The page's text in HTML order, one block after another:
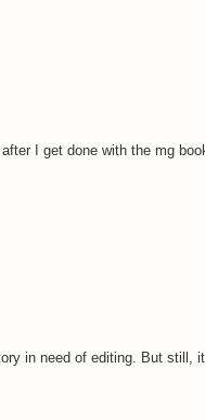
I get done with the mg
in need of editing. But still,